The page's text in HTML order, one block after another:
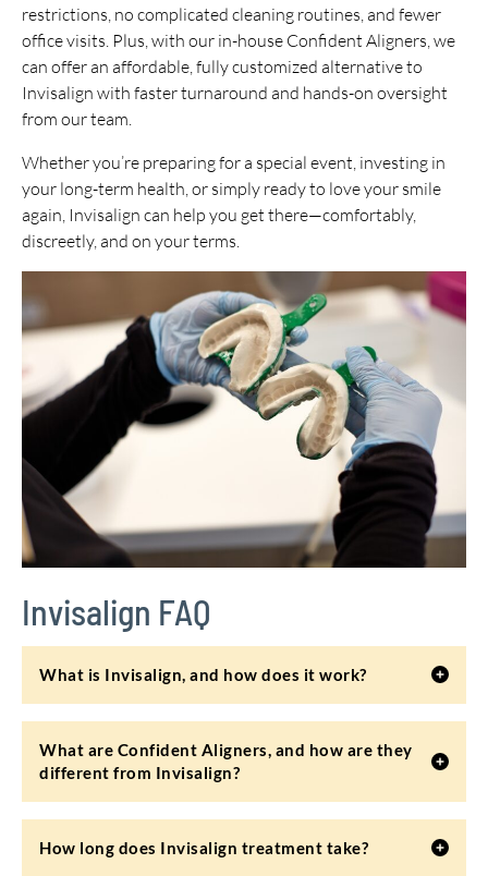
restrictions, no complicated cleaning routines, and fewer
office visits. Plus, with our in-house Confident Aligners, we
can offer an affordable, fully customized alternative to
Invisalign with faster turnaround and hands-on oversight
from our team.
Whether you’re preparing for a special event, investing in
your long-term health, or simply ready to love your smile
again, Invisalign can help you get there—comfortably,
discreetly, and on your terms.
Invisalign FAQ
What is Invisalign, and how does it work?
What are Confident Aligners, and how are they
different from Invisalign?
How long does Invisalign treatment take?